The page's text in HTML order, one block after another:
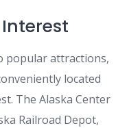
popular attractions,
located
The Alaska Center
Railroad Depot,